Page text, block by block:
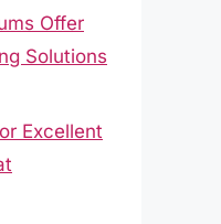
Offer
Solutions
Excellent